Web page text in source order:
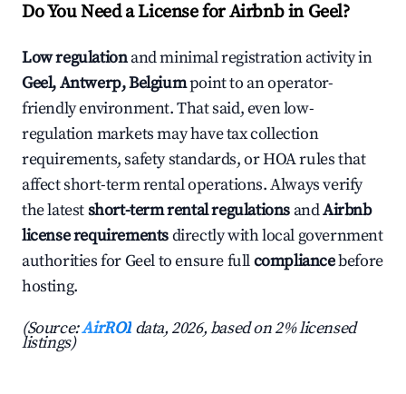
Do You Need a License for Airbnb in Geel?
Low regulationand minimal registration activity in
Geel, Antwerp, Belgiumpoint to an operator-
friendly environment. That said, even low-
regulation markets may have tax collection
requirements, safety standards, or HOA rules that
affect short-term rental operations. Always verify
the latestshort-term rental regulations andAirbnb
license requirementsdirectly with local government
authorities for Geel to ensure fullcompliancebefore
hosting.
(Source:AirROI data, 2026, based on 2% licensed
listings)